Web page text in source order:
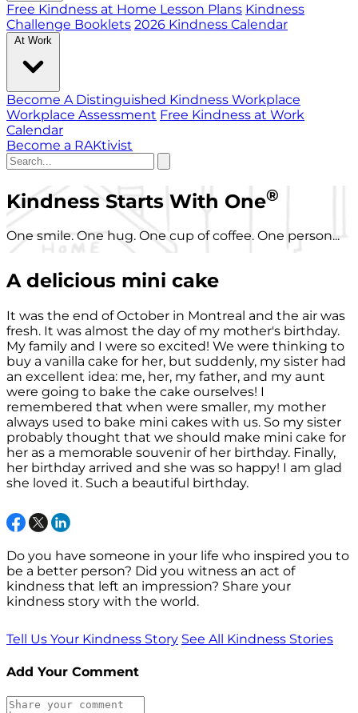
Free Kindness at Home Lesson Plans Kindness
Challenge Booklets 2026 Kindness Calendar
At Work
Become A Distinguished Kindness Workplace
Workplace Assessment Free Kindness at Work
Calendar
Become a RAKtivist
Kindness Starts With One®
One smile. One hug. One cup of coffee. One person...
A delicious mini cake
It was the end of October in Montreal and the air was
fresh. It was almost the day of my mother's birthday.
My family and I were so excited! We were thinking to
buy a vanilla cake for her, but suddenly, my sister had
an excellent idea: me, her, my father, and my aunt
were going to bake the cake ourselves! I
remembered that when were smaller, my mother
always used to bake mini cakes with us. So my sister
probably thought that we should make mini cake for
her as a memorable souvenir of her birthday. Finally,
her birthday arrived and she was so happy! I am glad
she loved it. Such a beautiful birthday.
Do you have someone in your life who inspired you to
be a better person? Did you witness an act of
kindness that left an impression? Share your
kindness story with the world.
Tell Us Your Kindness Story See All Kindness Stories
Add Your Comment